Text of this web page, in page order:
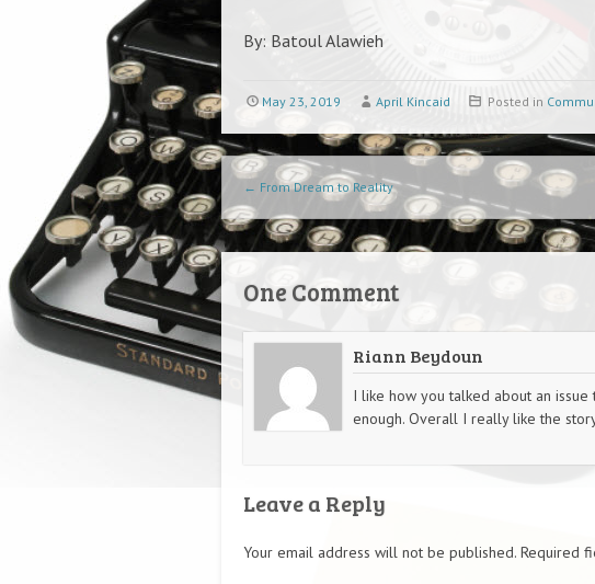
By: Batoul Alawieh
May 23, 2019 April Kincaid Posted in
Post navigation
← From Dream to Reality
One Comment
Riann Beydoun
I like how you talked about an issue
enough. Overall I really like the
Leave a Reply
Your email address will not be published. Required